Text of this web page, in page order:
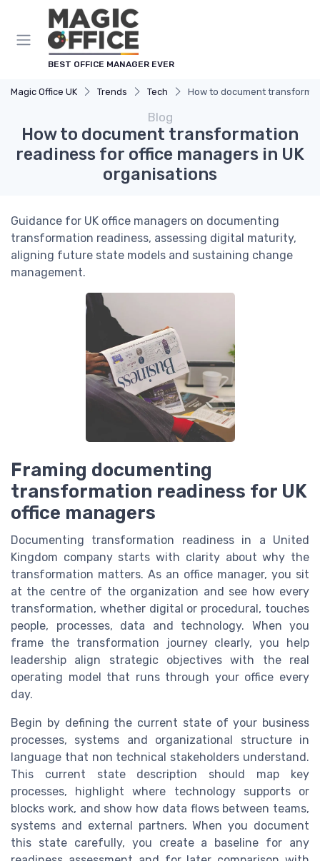
BEST OFFICE MANAGER EVER
Magic Office UK Trends Tech How to document
Blog
How to document transformation
readiness for office managers in UK
organisations
Guidance for UK office managers on documenting
transformation readiness, assessing digital maturity,
aligning future state models and sustaining change
management.
Framing documenting
transformation readiness for UK
office managers
Documenting transformation readiness in a United
Kingdom company starts with clarity about why the
transformation matters. As an office manager, you sit
at the centre of the organization and see how every
transformation, whether digital or procedural, touches
people, processes, data and technology. When you
frame the transformation journey clearly, you help
leadership align strategic objectives with the real
operating model that runs through your office every
day.
Begin by defining the current state of your business
processes, systems and organizational structure in
language that non technical stakeholders understand.
This current state description should map key
processes, highlight where technology supports or
blocks work, and show how data flows between teams,
systems and external partners. When you document
this state carefully, you create a baseline for any